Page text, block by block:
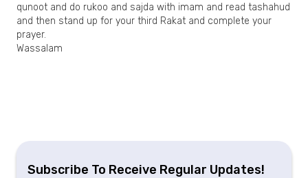
qunoot and do rukoo and sajda with imam and read tashahud
and then stand up for your third Rakat and complete your
prayer.
Wassalam
Subscribe To Receive Regular Updates!